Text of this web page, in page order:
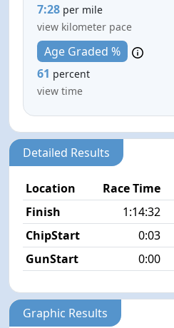
7:28 per mile
view kilometer pace
Age Graded %
61 percent
view time
Detailed Results
Location Race Time
Finish
1:14:32
ChipStart
0:03
GunStart
0:00
Graphic Results